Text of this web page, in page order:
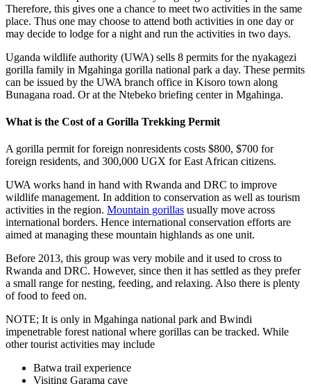
Therefore, this gives one a chance to meet two activities in the same
place. Thus one may choose to attend both activities in one day or
may decide to lodge for a night and run the activities in two days.
Uganda wildlife authority (UWA) sells 8 permits for the nyakagezi
gorilla family in Mgahinga gorilla national park a day. These permits
can be issued by the UWA branch office in Kisoro town along
Bunagana road. Or at the Ntebeko briefing center in Mgahinga.
What is the Cost of a Gorilla Trekking Permit
A gorilla permit for foreign nonresidents costs $800, $700 for
foreign residents, and 300,000 UGX for East African citizens.
UWA works hand in hand with Rwanda and DRC to improve
wildlife management. In addition to conservation as well as tourism
activities in the region. Mountain gorillas usually move across
international borders. Hence international conservation efforts are
aimed at managing these mountain highlands as one unit.
Before 2013, this group was very mobile and it used to cross to
Rwanda and DRC. However, since then it has settled as they prefer
a small range for nesting, feeding, and relaxing. Also there is plenty
of food to feed on.
NOTE; It is only in Mgahinga national park and Bwindi
impenetrable forest national where gorillas can be tracked. While
other tourist activities may include
Batwa trail experience
Visiting Garama cave